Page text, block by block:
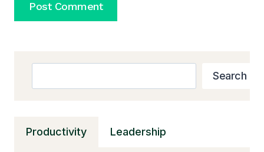
Search
Productivity Leadership